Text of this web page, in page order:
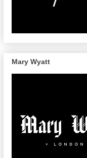
Mary Wyatt